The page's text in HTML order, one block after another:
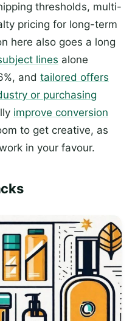
thresholds, multi-
pricing for long-term
here also goes a long
lines alone
and tailored offers
or purchasing
improve conversion
to get creative, as
in your favour.